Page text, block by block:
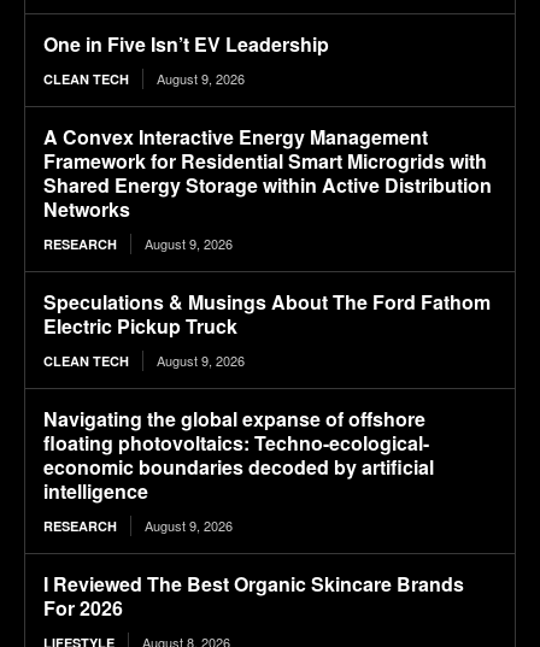
One in Five Isn’t EV Leadership
CLEAN TECH August 9, 2026
A Convex Interactive Energy Management
Framework for Residential Smart Microgrids with
Shared Energy Storage within Active Distribution
Networks
RESEARCH August 9, 2026
Speculations & Musings About The Ford Fathom
Electric Pickup Truck
CLEAN TECH August 9, 2026
Navigating the global expanse of offshore
floating photovoltaics: Techno-ecological-
economic boundaries decoded by artificial
intelligence
RESEARCH August 9, 2026
I Reviewed The Best Organic Skincare Brands
For 2026
LIFESTYLE August 8, 2026